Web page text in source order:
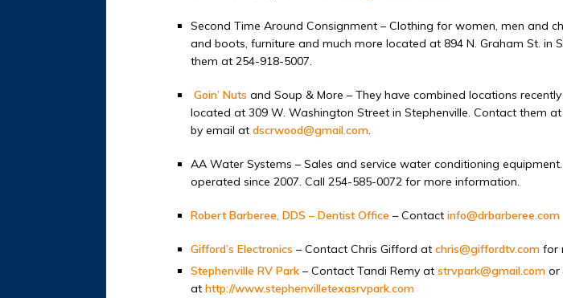
Second Time Around Consignment – Clothing for women, men and
and boots, furniture and much more located at 894 N. Graham St. in
them at 254-918-5007.
Goin’ Nuts and Soup & More – They have combined locations
located at 309 W. Washington Street in Stephenville. Contact them
by email at dscrwood@gmail.com.
AA Water Systems – Sales and service water conditioning
operated since 2007. Call 254-585-0072 for more information.
Robert Barberee, DDS – Dentist Office – Contact info@drbarberee.com
Gifford’s Electronics – Contact Chris Gifford at chris@giffordtv.com for
Stephenville RV Park – Contact Tandi Remy at strvpark@gmail.com or
at http://www.stephenvilletexasrvpark.com